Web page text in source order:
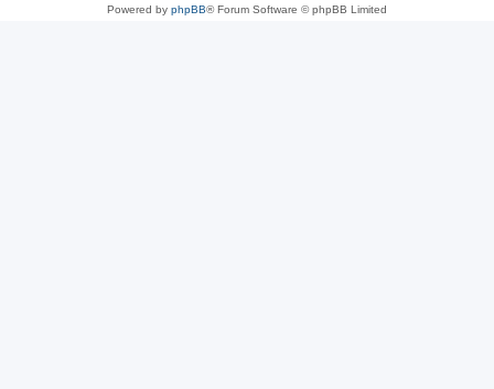
Powered by phpBB® Forum Software © phpBB Limited